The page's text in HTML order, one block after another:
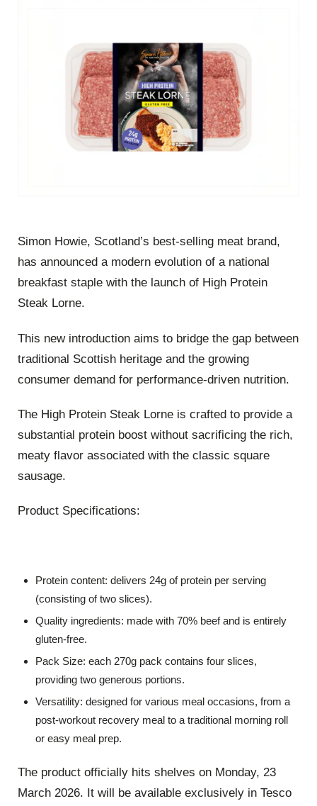
Simon Howie, Scotland’s best-selling meat brand,
has announced a modern evolution of a national
breakfast staple with the launch of High Protein
Steak Lorne.
This new introduction aims to bridge the gap between
traditional Scottish heritage and the growing
consumer demand for performance-driven nutrition.
The High Protein Steak Lorne is crafted to provide a
substantial protein boost without sacrificing the rich,
meaty flavor associated with the classic square
sausage.
Product Specifications:
Protein content: delivers 24g of protein per serving
(consisting of two slices).
Quality ingredients: made with 70% beefand is entirely
gluten-free.
Pack Size: each 270g pack contains four slices,
providing two generous portions.
Versatility: designed for various meal occasions, from a
post-workout recovery meal to a traditional morning roll
or easy meal prep.
The product officially hits shelves on Monday, 23
March 2026. It will be available exclusively in Tesco